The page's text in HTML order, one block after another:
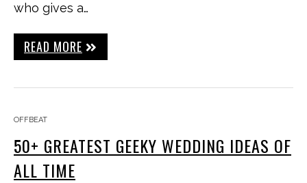
who gives a…
READ MORE
OFFBEAT
50+ GREATEST GEEKY WEDDING IDEAS OF
ALL TIME